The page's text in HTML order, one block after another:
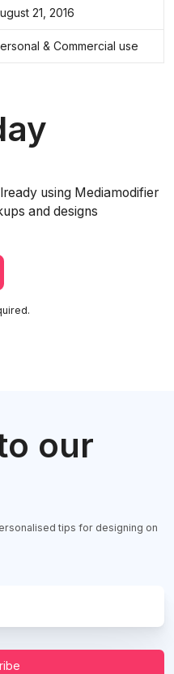
21, 2016
& Commercial use
using Mediamodifier
and designs
our
tips for designing on